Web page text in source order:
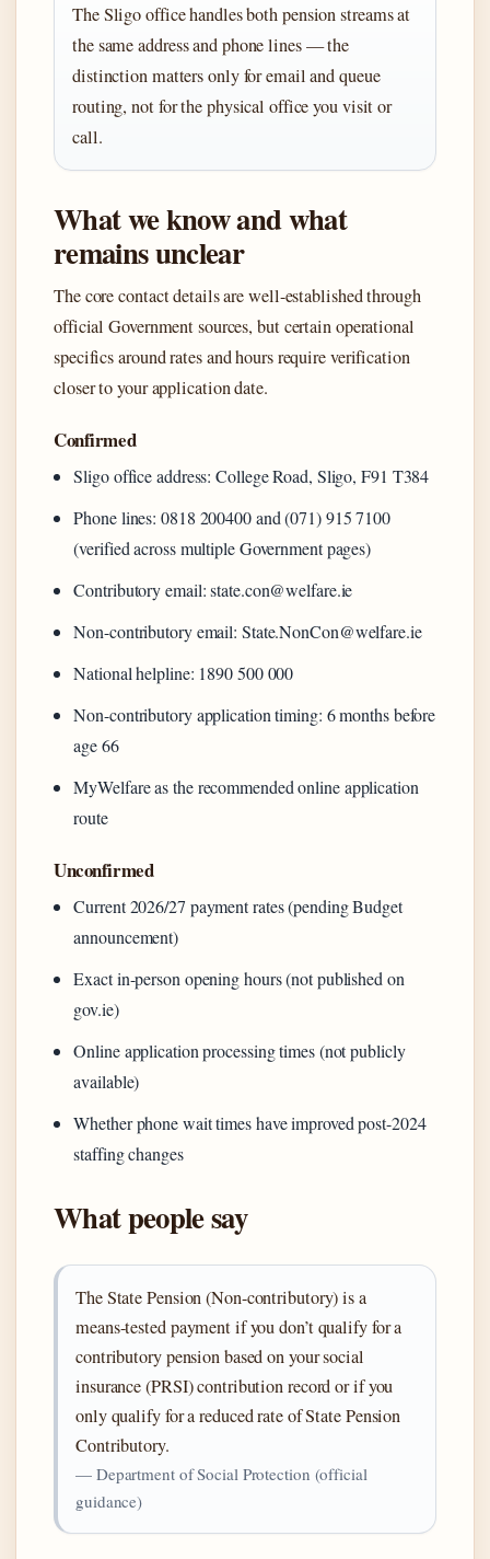
The Sligo office handles both pension streams at
the same address and phone lines — the
distinction matters only for email and queue
routing, not for the physical office you visit or
call.
What we know and what
remains unclear
The core contact details are well-established through
official Government sources, but certain operational
specifics around rates and hours require verification
closer to your application date.
Confirmed
Sligo office address: College Road, Sligo, F91 T384
Phone lines: 0818 200400 and (071) 915 7100
(verified across multiple Government pages)
Contributory email: state.con@welfare.ie
Non-contributory email: State.NonCon@welfare.ie
National helpline: 1890 500 000
Non-contributory application timing: 6 months before
age 66
MyWelfare as the recommended online application
route
Unconfirmed
Current 2026/27 payment rates (pending Budget
announcement)
Exact in-person opening hours (not published on
gov.ie)
Online application processing times (not publicly
available)
Whether phone wait times have improved post-2024
staffing changes
What people say
The State Pension (Non-contributory) is a
means-tested payment if you don’t qualify for a
contributory pension based on your social
insurance (PRSI) contribution record or if you
only qualify for a reduced rate of State Pension
Contributory.
— Department of Social Protection (official
guidance)